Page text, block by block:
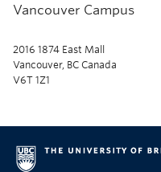
Vancouver Campus
2016 1874 East Mall
Vancouver, BC Canada
V6T 1Z1